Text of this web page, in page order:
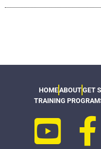
HOMEABOUTGET
TRAINING